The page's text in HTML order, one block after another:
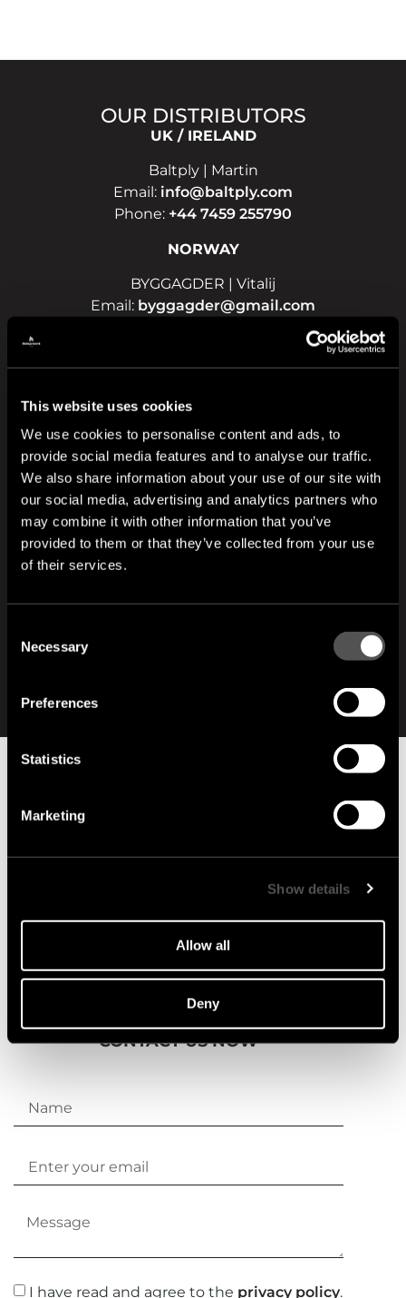
This website uses cookies
We use cookies to personalise content and ads, to
provide social media features and to analyse our traffic.
We also share information about your use of our site with
our social media, advertising and analytics partners who
may combine it with other information that you’ve
provided to them or that they’ve collected from your use
of their services.
Selection
Necessary
Preferences
Statistics
Marketing
Show details
Allow all
Deny
OUR DISTRIBUTORS
UK / IRELAND
Baltply | Martin
Email: info@baltply.com
Phone: +44 7459 255790
NORWAY
BYGGAGDER | Vitalij
Email: byggagder@gmail.com
TimberLAT | Ivo
Phone:+371 22 188 188
POLAND
VR Rimas Janulewicz
Email:drewnoshousugi@gmail.com
Phone:+48 730 343 646
Email:
endrei.balazs@bolygobarathaz.hu
CONTACT US NOW
I have read and agree to the privacy policy.